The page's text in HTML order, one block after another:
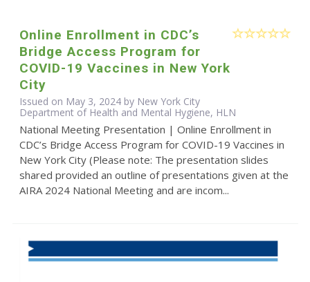
Online Enrollment in CDC’s
Bridge Access Program for
COVID-19 Vaccines in New York
City
Issued on May 3, 2024 by New York City
Department of Health and Mental Hygiene, HLN
National Meeting Presentation | Online Enrollment in
CDC’s Bridge Access Program for COVID-19 Vaccines in
New York City (Please note: The presentation slides
shared provided an outline of presentations given at the
AIRA 2024 National Meeting and are incom...